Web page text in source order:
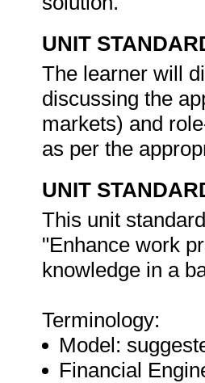
UNIT
The learner will
discussing the
markets) and
as per the
UNIT
This unit
"Enhance work
knowledge in a
Terminology:
Model:
Financial